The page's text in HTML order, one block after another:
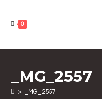
0
_MG_2557
> _MG_2557